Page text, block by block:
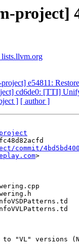
project]
e54811:
cd6de0: [TTI]
] [ author ]
>